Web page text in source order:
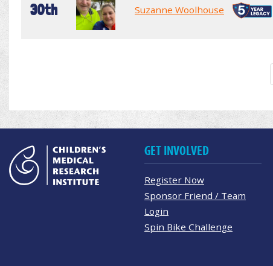
30th Suzanne Woolhouse
GET INVOLVED
Register Now
Sponsor Friend / Team
Login
Spin Bike Challenge